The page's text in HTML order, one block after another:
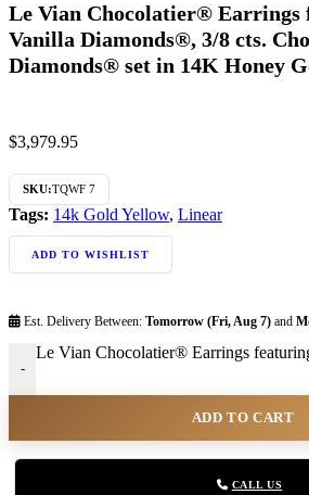
Le Vian Chocolatier® Earrings
Vanilla Diamonds®, 3/8 cts.
Diamonds® set in 14K Honey
$3,979.95
SKU:TQWF 7
Tags: 14k Gold Yellow, Linear
ADD TO WISHLIST
Est. Delivery Between: Tomorrow (Fri, Aug 7) and
-
Le Vian Chocolatier® Earrings
ADD TO CART
CALL US